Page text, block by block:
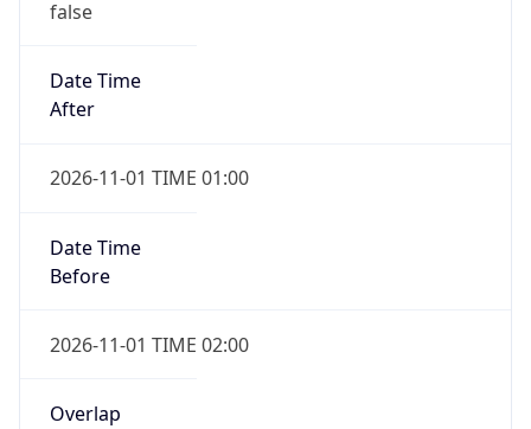
false
Date Time
After
2026-11-01 TIME 01:00
Date Time
Before
2026-11-01 TIME 02:00
Overlap